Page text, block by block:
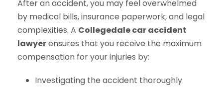
After an accident, you may feel overwhelmed
by medical bills, insurance paperwork, and legal
complexities. A Collegedale car accident
lawyerensures that you receive the maximum
compensation for your injuries by:
Investigating the accident thoroughly